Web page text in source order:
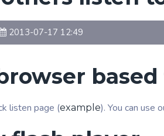
2013-07-17 12:49
listen page (example). You can use